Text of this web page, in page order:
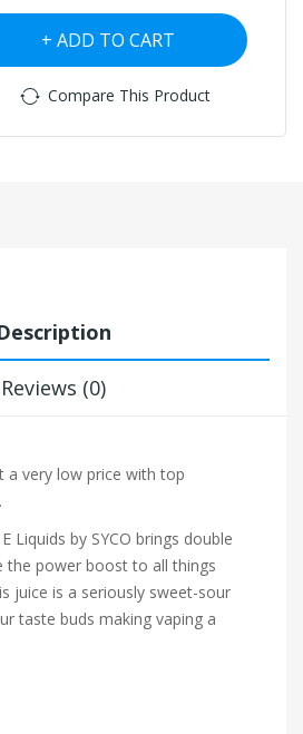
ADD TO CART
Compare This Product
Reviews (0)
a very low price with top
Liquids by SYCO brings double
the power boost to all things
juice is a seriously sweet-sour
taste buds making vaping a